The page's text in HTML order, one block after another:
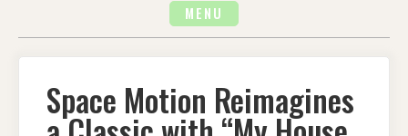
MENU
Space Motion Reimagines